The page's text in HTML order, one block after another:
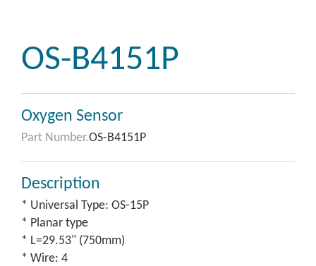
OS-B4151P
Oxygen Sensor
Part Number.OS-B4151P
Description
* Universal Type: OS-15P
* Planar type
* L=29.53" (750mm)
* Wire: 4